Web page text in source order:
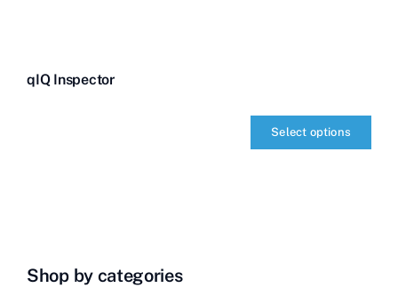
qIQ Inspector
Select options
Shop by categories